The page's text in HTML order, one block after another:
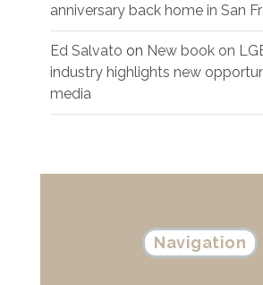
anniversary back home in San
Ed Salvato on New book on
industry highlights new
media
Navigation